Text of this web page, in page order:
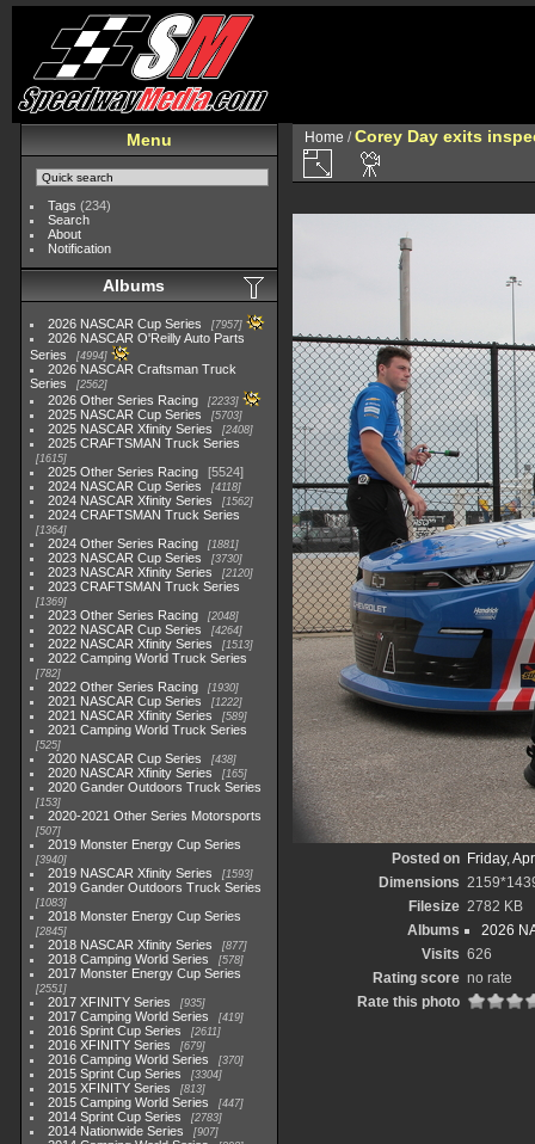
Menu
Tags (234)
Search
About
Notification
Albums
2026 NASCAR Cup Series 7957
2026 NASCAR O'Reilly Auto Parts
Series
4994
2026 NASCAR Craftsman Truck
Series
2562
2026 Other Series Racing 2233
2025 NASCAR Cup Series 5703
2025 NASCAR Xfinity Series 2408
2025 CRAFTSMAN Truck Series
1615
2025 Other Series Racing
5524
2024 NASCAR Cup Series
4118
2024 NASCAR Xfinity Series 1562
2024 CRAFTSMAN Truck Series
1364
2024 Other Series Racing 1881
2023 NASCAR Cup Series 3730
2023 NASCAR Xfinity Series 2120
2023 CRAFTSMAN Truck Series
1369
2023 Other Series Racing 2048
2022 NASCAR Cup Series 4264
2022 NASCAR Xfinity Series 1513
2022 Camping World Truck Series
782
2022 Other Series Racing 1930
2021 NASCAR Cup Series 1222
2021 NASCAR Xfinity Series 589
2021 Camping World Truck Series
525
2020 NASCAR Cup Series 438
2020 NASCAR Xfinity Series 165
2020 Gander Outdoors Truck Series
153
2020-2021 Other Series Motorsports
507
2019 Monster Energy Cup Series
3940
2019 NASCAR Xfinity Series 1593
2019 Gander Outdoors Truck Series
1083
2018 Monster Energy Cup Series
2845
2018 NASCAR Xfinity Series 877
2018 Camping World Series 578
2017 Monster Energy Cup Series
2551
2017 XFINITY Series 935
2017 Camping World Series 419
2016 Sprint Cup Series 2611
2016 XFINITY Series 679
2016 Camping World Series 370
2015 Sprint Cup Series 3304
2015 XFINITY Series 813
2015 Camping World Series 447
2014 Sprint Cup Series 2783
2014 Nationwide Series 907
Home /Corey Day exits
Posted on Friday,
Dimensions
Filesize 2782 KB
Albums
2026
Visits 626
Rating score no rate
Rate this photo